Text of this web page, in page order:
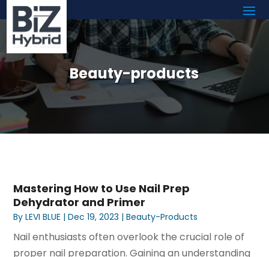
Beauty-products
Mastering How to Use Nail Prep
Dehydrator and Primer
ByLEVI BLUE |Dec 19, 2023 |Beauty-Products
Nail enthusiasts often overlook the crucial role of
proper nail preparation. Gaining an understanding